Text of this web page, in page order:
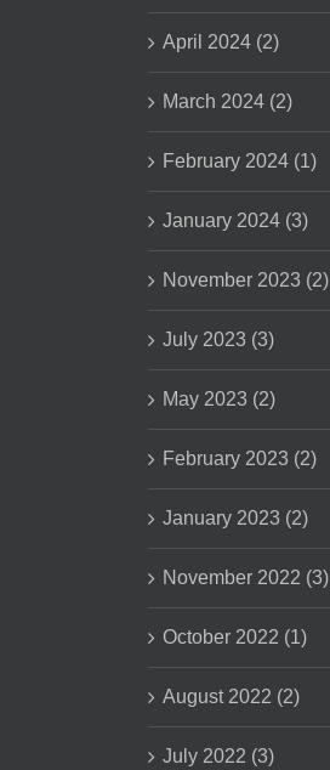
April 2024 (2)
March 2024 (2)
February 2024 (1)
January 2024 (3)
November 2023 (2)
July 2023 (3)
May 2023 (2)
February 2023 (2)
January 2023 (2)
November 2022 (3)
October 2022 (1)
August 2022 (2)
July 2022 (3)